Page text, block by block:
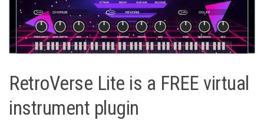
RetroVerse Lite is a FREE virtual
instrument plugin